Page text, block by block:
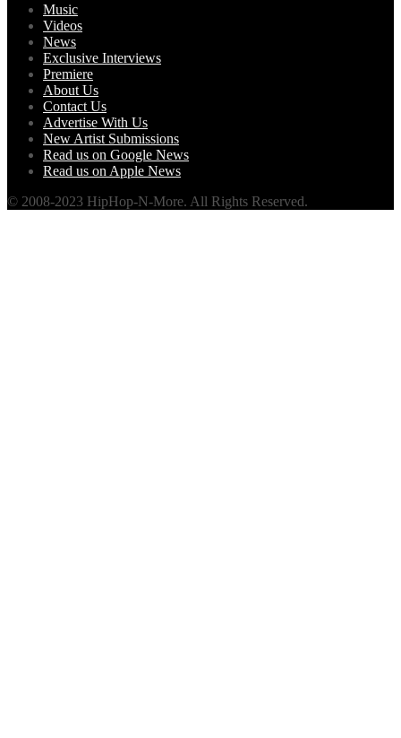
Music
Videos
News
Exclusive Interviews
Premiere
About Us
Contact Us
Advertise With Us
New Artist Submissions
Read us on Google News
Read us on Apple News
© 2008-2023 HipHop-N-More. All Rights Reserved.